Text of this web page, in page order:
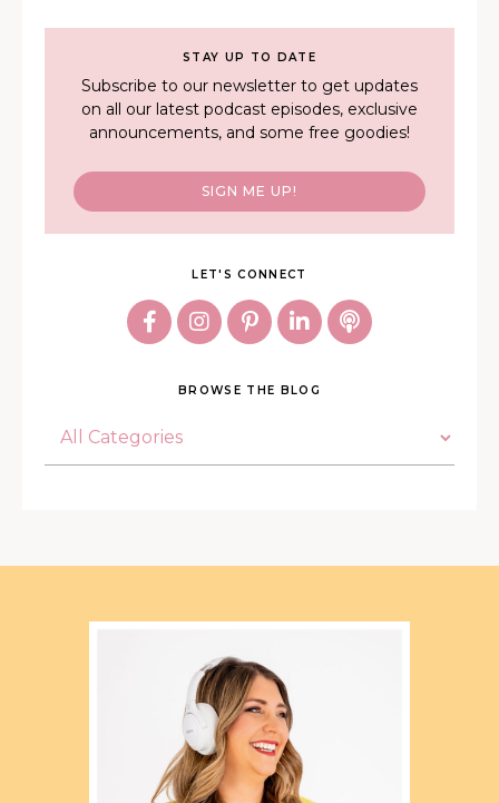
STAY UP TO DATE
Subscribe to our newsletter to get updates
on all our latest podcast episodes, exclusive
announcements, and some free goodies!
SIGN ME UP!
LET'S CONNECT
BROWSE THE BLOG